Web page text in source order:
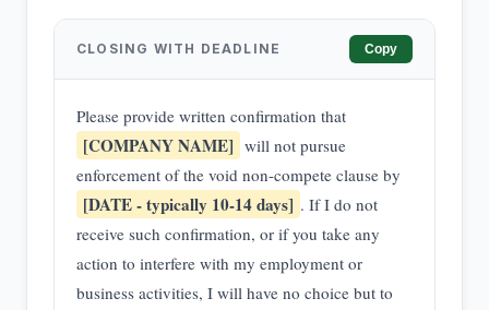
CLOSING WITH DEADLINE Copy
Please provide written confirmation that
[COMPANY NAME] will not pursue
enforcement of the void non-compete clause by
[DATE - typically 10-14 days] . If I do not
receive such confirmation, or if you take any
action to interfere with my employment or
business activities, I will have no choice but to